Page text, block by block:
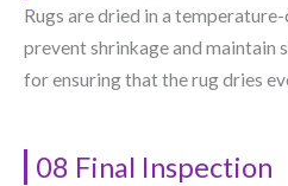
Rugs are dried in a
prevent shrinkage and maintain
for ensuring that the rug dries
08 Final Inspection